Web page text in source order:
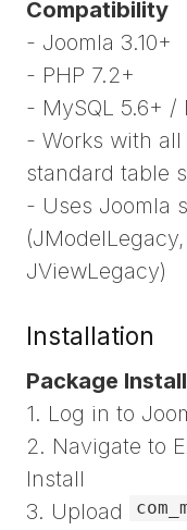
Compatibility
- Joomla 3.10+
- PHP 7.2+
- MySQL 5.6+ /
- Works with
standard table
- Uses Joomla
JViewLegacy)
Installation
Package
1. Log in to
2. Navigate to
Install
3. Upload